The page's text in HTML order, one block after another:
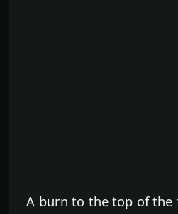
A burn to the top of the